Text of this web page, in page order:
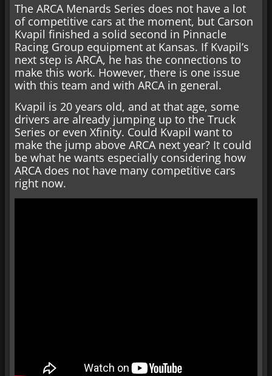
The ARCA Menards Series does not have a lot
of competitive cars at the moment, but Carson
Kvapil finished a solid second in Pinnacle
Racing Group equipment at Kansas. If Kvapil’s
next step is ARCA, he has the connections to
make this work. However, there is one issue
with this team and with ARCA in general.
Kvapil is 20 years old, and at that age, some
drivers are already jumping up to the Truck
Series or even Xfinity. Could Kvapil want to
make the jump above ARCA next year? It could
be what he wants especially considering how
ARCA does not have many competitive cars
right now.